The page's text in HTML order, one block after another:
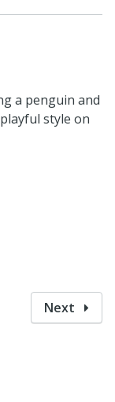
a penguin and
style on
Next